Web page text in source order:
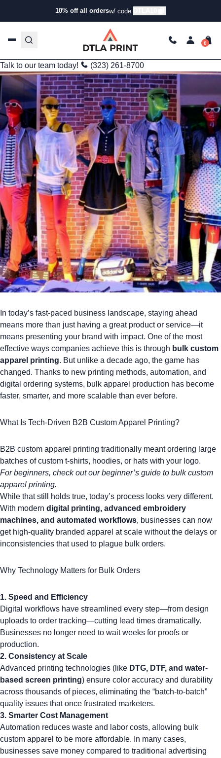
10% off all ordersw/ code
Tech-Driven Bulk Custom Apparel Printing: Faster, Smarter,
kg Sep 16, 2025
Last Updated: 09/25/2025
Talk to our team today!
(323) 261-8700
In today’s fast-paced business landscape, staying ahead
means more than just having a great product or service—it
means presenting your brand with impact. One of the most
effective ways companies achieve this is through bulk custom
apparel printing. But unlike a decade ago, the game has
changed. Thanks to new printing methods, automation, and
digital ordering systems, bulk apparel production has become
faster, smarter, and more scalable than ever before.
What Is Tech-Driven B2B Custom Apparel Printing?
B2B custom apparel printing traditionally meant ordering large
batches ofcustom t-shirts, hoodies, or hats with your logo.
For beginners, check out ourbeginner’s guide to bulk custom
apparel printing.
While that still holds true, today’s process looks very different.
With modern digital printing, advanced embroidery
machines, and automated workflows, businesses can now
get high-quality branded apparel at scale without the delays or
inconsistencies that used to plague bulk orders.
Why Technology Matters for Bulk Orders
1. Speed and Efficiency
Digital workflows have streamlined every step—from design
uploads to order tracking—cutting lead times dramatically.
Businesses no longer need to wait weeks for proofs or
production.
2. Consistency at Scale
Advanced printing technologies (like DTG, DTF, and water-
based screen printing) ensure color accuracy and durability
across thousands of pieces, eliminating the “batch-to-batch”
quality issues that once frustrated marketers.
3. Smarter Cost Management
Automation reduces waste and labor costs, allowing bulk
custom apparel to be more affordable. In many cases,
businesses save money compared to traditional advertising